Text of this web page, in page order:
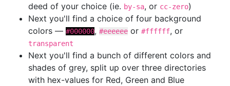
deed of your choice (ie. by-sa, or cc-zero)
Next you'll find a choice of four background
colors — #000000, #eeeeee or #ffffff, or
transparent
Next you'll find a bunch of different colors and
shades of grey, split up over three directories
with hex-values for Red, Green and Blue